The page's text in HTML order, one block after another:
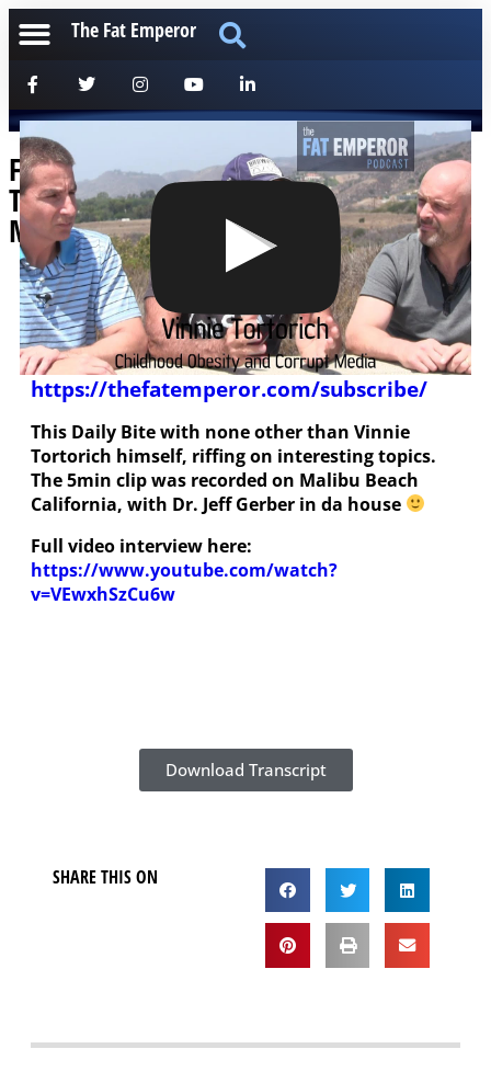
The Fat Emperor
Fat Emperor Daily Bites Vinnie
Tortorich Obese Kids and Corrupt
Media
[anchorfm]
Please help us to deliver these free podcasts by
subscribing (for free of course) at
https://thefatemperor.com/subscribe/
This Daily Bite with none other than Vinnie
Tortorich himself, riffing on interesting topics.
The 5min clip was recorded on Malibu Beach
California, with Dr. Jeff Gerber in da house
Full video interview here:
https://www.youtube.com/watch?
v=VEwxhSzCu6w
Download Transcript
SHARE THIS ON